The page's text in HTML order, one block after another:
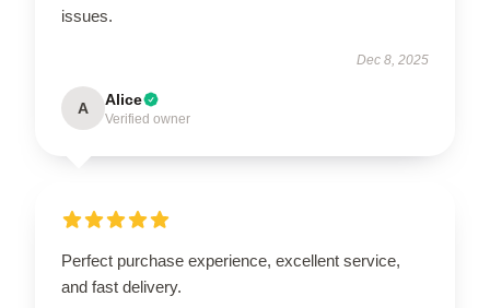
issues.
Dec 8, 2025
A Alice
Verified owner
Perfect purchase experience, excellent service,
and fast delivery.